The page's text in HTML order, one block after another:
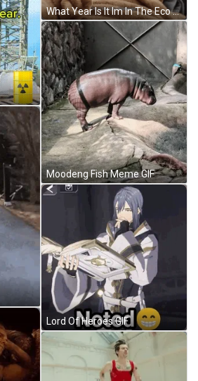
What Year Is It Im In The Eco Challenge GIF
Moodeng Fish Meme GIF
Lord Of Heroes GIF